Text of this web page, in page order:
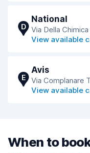
D
National
Via Della Chimica
View available
E
Avis
Via Complanare
View available
When to